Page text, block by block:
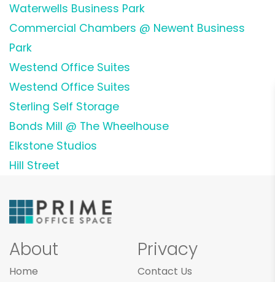
Waterwells Business Park
Commercial Chambers @ Newent Business
Park
Westend Office Suites
Westend Office Suites
Sterling Self Storage
Bonds Mill @ The Wheelhouse
Elkstone Studios
Hill Street
About
Home
Privacy
Contact Us